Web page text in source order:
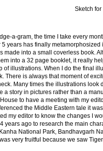
Sketch
a-gram, the time I take every
years has finally
made into a small coverless book.
into a 32 page booklet, it really
of illustrations. When I do the final
There is always that moment of
Many times the illustrations look
a story in pictures rather than a
to have a meeting with my
the Middle Eastern tale it
my editor to know the changes I
years ago to research the main
National Park, Bandhavgarh
very fruitful because we saw